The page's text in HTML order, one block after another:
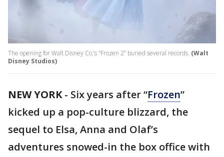
The opening for Walt Disney Co.’s “Frozen 2” buried several records. (Walt
Disney Studios)
NEW YORK- Six years after “Frozen”
kicked up a pop-culture blizzard, the
sequel to Elsa, Anna and Olaf’s
adventures snowed-in the box office with